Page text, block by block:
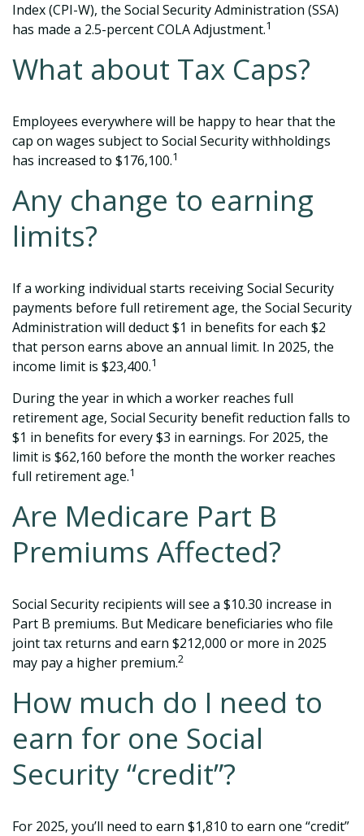
Index (CPI-W), the Social Security Administration (SSA)
has made a 2.5-percent COLA Adjustment.1
What about Tax Caps?
Employees everywhere will be happy to hear that the
cap on wages subject to Social Security withholdings
has increased to $176,100.1
Any change to earning
limits?
If a working individual starts receiving Social Security
payments before full retirement age, the Social Security
Administration will deduct $1 in benefits for each $2
that person earns above an annual limit. In 2025, the
income limit is $23,400.1
During the year in which a worker reaches full
retirement age, Social Security benefit reduction falls to
$1 in benefits for every $3 in earnings. For 2025, the
limit is $62,160 before the month the worker reaches
full retirement age.1
Are Medicare Part B
Premiums Affected?
Social Security recipients will see a $10.30 increase in
Part B premiums. But Medicare beneficiaries who file
joint tax returns and earn $212,000 or more in 2025
may pay a higher premium.2
How much do I need to
earn for one Social
Security “credit”?
For 2025, you’ll need to earn $1,810 to earn one “credit”